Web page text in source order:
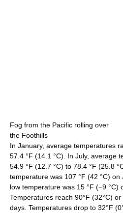
Fog from the Pacific rolling over
the Foothills
In January, average temperatures
57.4 °F (14.1 °C) . In July, average
54.9 °F (12.7 °C) to 78.4 °F (25.8
temperature was 107 °F (42 °C) on
low temperature was 15 °F (−9 °C)
Temperatures reach 90°F (32°C)
days. Temperatures drop to 32°F